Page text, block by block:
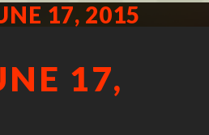
17, 2015
17,